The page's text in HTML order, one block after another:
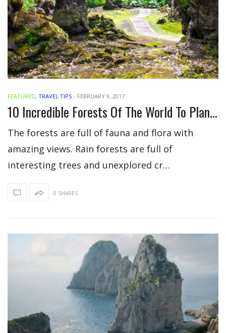
FEATURED, TRAVEL TIPS - FEBRUARY 9, 2017
10 Incredible Forests Of The World To Plan Your Vacation
The forests are full of fauna and flora with
amazing views. Rain forests are full of
interesting trees and unexplored cr…
0 SHARES